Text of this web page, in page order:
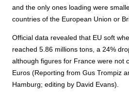
and the only ones loading were
countries of the European Union or
Official data revealed that EU soft
reached 5.86 millions tons, a 24%
although figures for France were not
Euros (Reporting from Gus Trompiz
Hamburg; editing by David Evans).